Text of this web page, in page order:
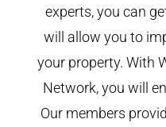
experts, you can
will allow you to
your property. With
Network, you will
Our members